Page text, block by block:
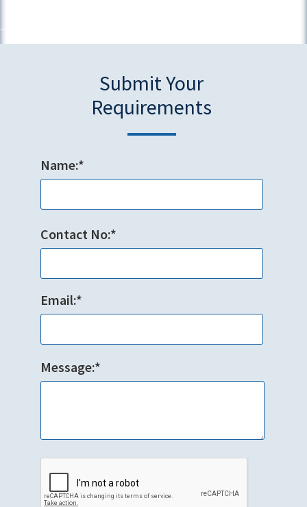
Submit Your
Requirements
Name:*
Contact No:*
Email:*
Message:*